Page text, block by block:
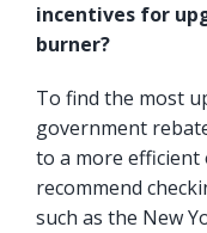
incentives for
burner?
To find the most
government
to a more efficient
recommend
such as the New